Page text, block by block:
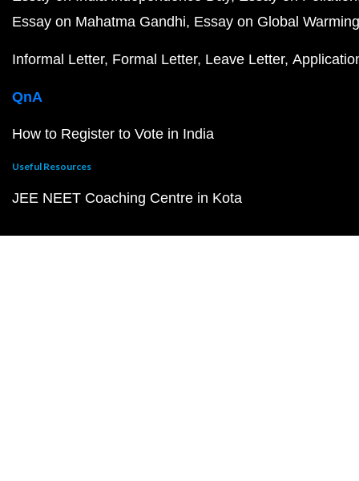
Essay on Mahatma Gandhi Essay on Global Warming
Informal Letter Formal Letter Leave Letter
QnA
How to Register to Vote in India
Useful Resources
JEE NEET Coaching Centre in Kota